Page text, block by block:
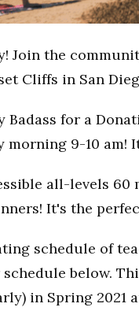
Join the
Cliffs in San
Badass for a
morning 9-10 am!
all-levels 60
It's the
schedule of
below.
in Spring 2021